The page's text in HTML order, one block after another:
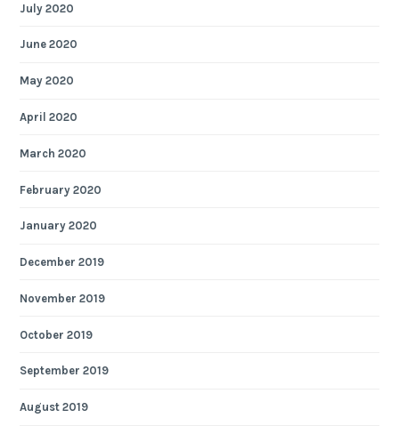
July 2020
June 2020
May 2020
April 2020
March 2020
February 2020
January 2020
December 2019
November 2019
October 2019
September 2019
August 2019